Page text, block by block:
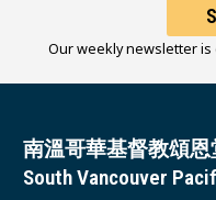
Our weekly newsletter is
南溫哥華基督教頌恩
South Vancouver